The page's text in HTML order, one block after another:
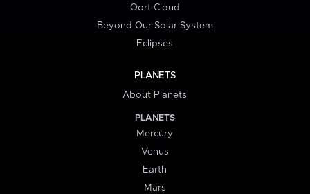
Oort Cloud
Beyond Our Solar System
Eclipses
PLANETS
About Planets
PLANETS
Mercury
Venus
Earth
Mars